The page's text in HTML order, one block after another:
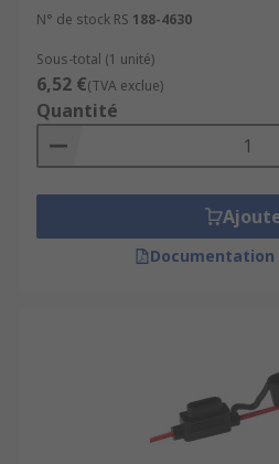
N° de stock RS 188-4630
Sous-total (1 unité)
6,52 €(TVA exclue)
Quantité